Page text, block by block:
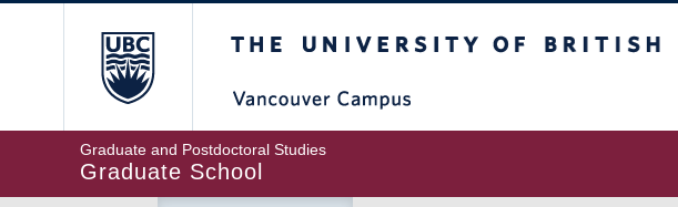
Graduate and Postdoctoral Studies
Graduate School